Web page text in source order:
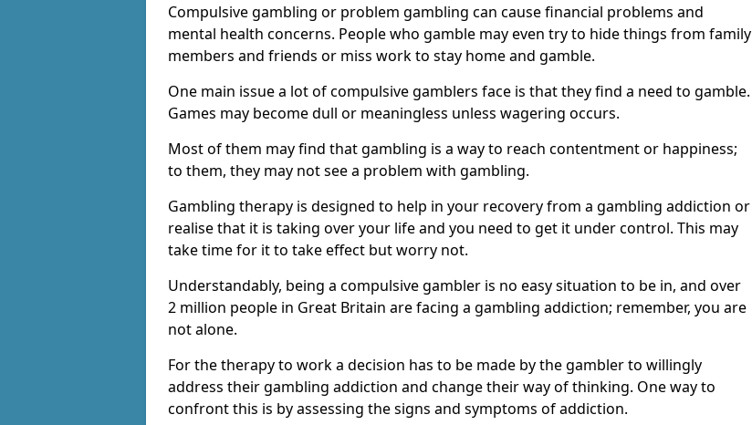
Compulsive gambling or problem gambling can cause financial problems and
mental health concerns. People who gamble may even try to hide things from family
members and friends or miss work to stay home and gamble.
One main issue a lot of compulsive gamblers face is that they find a need to gamble.
Games may become dull or meaningless unless wagering occurs.
Most of them may find that gambling is a way to reach contentment or happiness;
to them, they may not see a problem with gambling.
Gambling therapy is designed to help in your recovery from a gambling addiction or
realise that it is taking over your life and you need to get it under control. This may
take time for it to take effect but worry not.
Understandably, being a compulsive gambler is no easy situation to be in, and over
2 million people in Great Britain are facing a gambling addiction; remember, you are
not alone.
For the therapy to work a decision has to be made by the gambler to willingly
address their gambling addiction and change their way of thinking. One way to
confront this is by assessing the signs and symptoms of addiction.